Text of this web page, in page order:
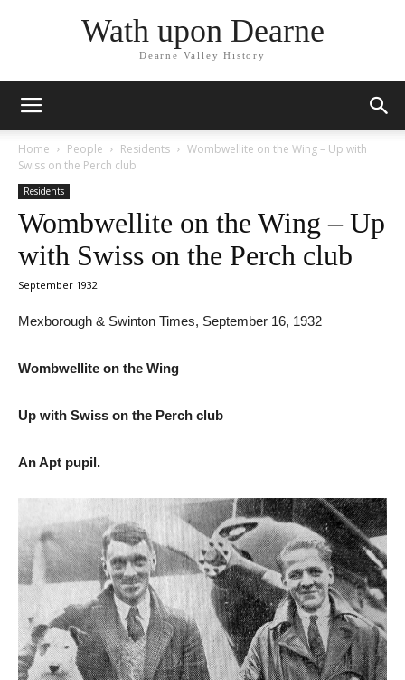
Wath upon Dearne
Dearne Valley History
Home People Residents
Wombwellite on the Wing – Up with
Swiss on the Perch club
Residents
Wombwellite on the Wing – Up
with Swiss on the Perch club
September 1932
Mexborough & Swinton Times, September 16, 1932
Wombwellite on the Wing
Up with Swiss on the Perch club
An Apt pupil.